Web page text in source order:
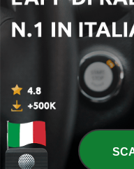
OMBRE ITALIANE